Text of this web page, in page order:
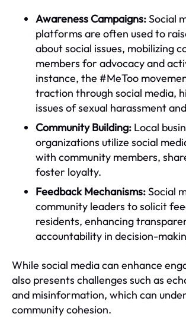
Awareness Campaigns:Social
platforms are often used to
about social issues, mobilizing
members for advocacy and
instance, the #MeToo
traction through social media,
issues of sexual harassment
Community Building: Local
organizations utilize social
with community members,
foster loyalty.
Feedback Mechanisms:Social
community leaders to solicit
residents, enhancing
accountability in decision-
While social media can enhance
also presents challenges such as
and misinformation, which can
community cohesion.